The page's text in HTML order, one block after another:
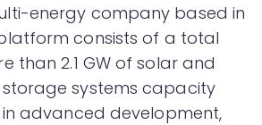
energy company based in
consists of a total
than 2.1 GW of solar and
systems capacity
in advanced development,